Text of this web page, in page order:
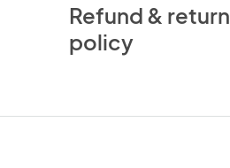
Refund & return
policy